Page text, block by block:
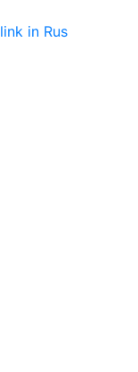
link in Rus